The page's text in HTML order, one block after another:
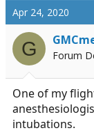
c
t
i
o
n
:
Apr 24, 2020
G Forum
One of my
intubations.